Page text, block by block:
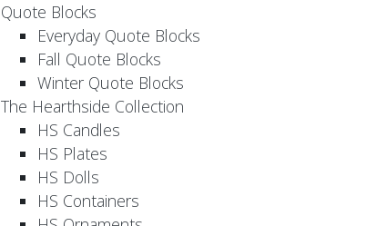
Quote Blocks
Everyday Quote Blocks
Fall Quote Blocks
Winter Quote Blocks
The Hearthside Collection
HS Candles
HS Plates
HS Dolls
HS Containers